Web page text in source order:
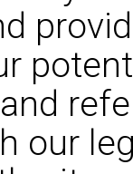
our